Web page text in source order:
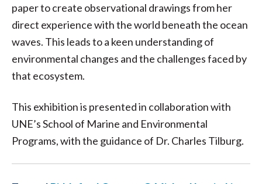
paper to create observational drawings from her
direct experience with the world beneath the ocean
waves. This leads to a keen understanding of
environmental changes and the challenges faced by
that ecosystem.
This exhibition is presented in collaboration with
UNE’s School of Marine and Environmental
Programs, with the guidance of Dr. Charles Tilburg.